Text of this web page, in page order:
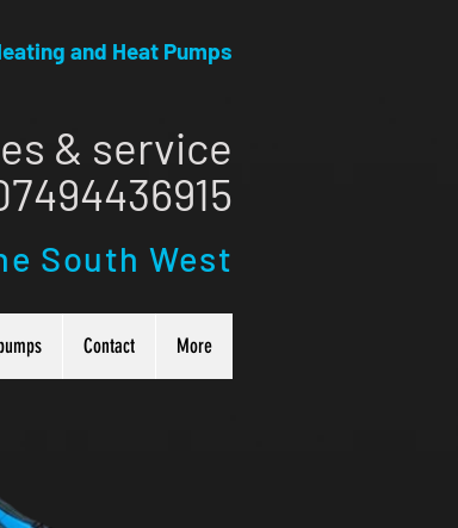
and Heat Pumps
& service
South West
Contact More